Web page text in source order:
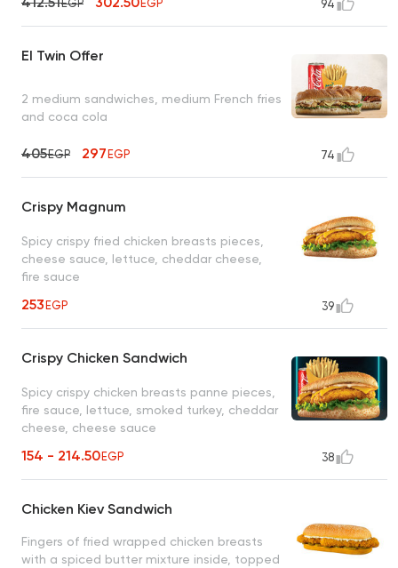
EGP EGP 94
El Twin Offer
2 medium sandwiches, medium French fries
and coca cola
405EGP 297EGP 74
Crispy Magnum
Spicy crispy fried chicken breasts pieces,
cheese sauce, lettuce, cheddar cheese,
fire sauce
253EGP 39
Crispy Chicken Sandwich
Spicy crispy chicken breasts panne pieces,
fire sauce, lettuce, smoked turkey, cheddar
cheese, cheese sauce
154 - 214.50EGP 38
Chicken Kiev Sandwich
Fingers of fried wrapped chicken breasts
with a spiced butter mixture inside, topped